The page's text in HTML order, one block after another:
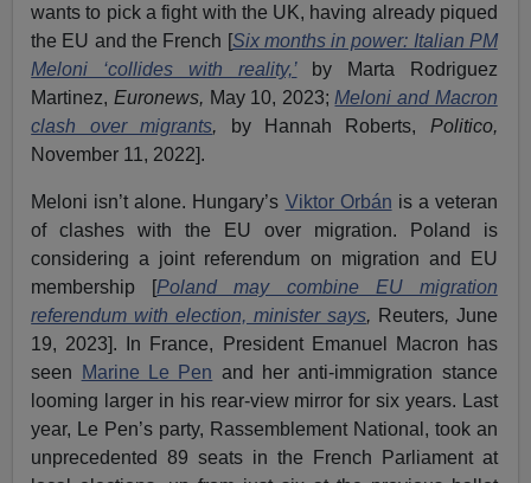
wants to pick a fight with the UK, having already piqued
the EU and the French [Six months in power: Italian PM
Meloni ‘collides with reality,’
by Marta Rodriguez
Martinez, Euronews, May 10, 2023; Meloni and Macron
clash over migrants, by Hannah Roberts, Politico,
November 11, 2022].
Meloni isn’t alone. Hungary’s Viktor Orbán is a veteran
of clashes with the EU over migration. Poland is
considering a joint referendum on migration and EU
membership [Poland may combine EU migration
referendum with election, minister says, Reuters, June
19, 2023]. In France, President Emanuel Macron has
seen
Marine Le Pen and her anti-immigration stance
looming larger in his rear-view mirror for six years. Last
year, Le Pen’s party, Rassemblement National, took an
unprecedented 89 seats in the French Parliament at